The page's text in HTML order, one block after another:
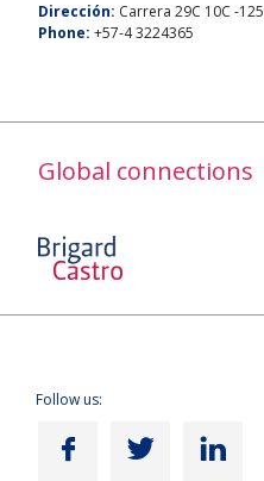
Dirección: Carrera 29C 10C -125
Phone: +57-4 3224365
Global connections
Follow us: